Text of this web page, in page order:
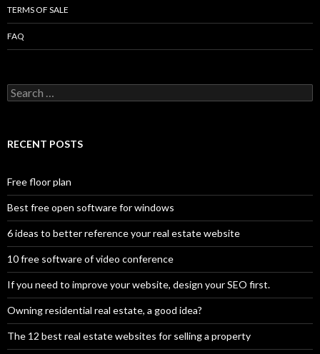
TERMS OF SALE
FAQ
Search
for:
RECENT POSTS
Free floor plan
Best free open software for windows
6 ideas to better reference your real estate website
10 free software of video conference
If you need to improve your website, design your SEO first.
Owning residential real estate, a good idea?
The 12 best real estate websites for selling a property